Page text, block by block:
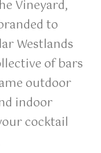
Vineyard,
to
Westlands
of bars
outdoor
indoor
cocktail